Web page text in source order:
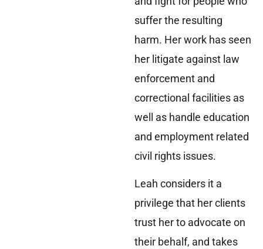
suffer the resulting
harm. Her work has seen
her litigate against law
enforcement and
correctional facilities as
well as handle education
and employment related
civil rights issues.
Leah considers it a
privilege that her clients
trust her to advocate on
their behalf, and takes